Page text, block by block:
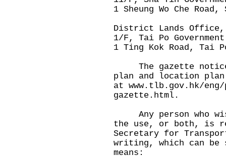
1 Sheung Wo Che
District Lands
1/F, Tai Po
1 Ting Kok Road, Tai
The gazette notice,
plan and location
at www.tlb.gov.hk/
gazette.html .
Any person who
the use, or both, is
Secretary for
writing, which can be
means: